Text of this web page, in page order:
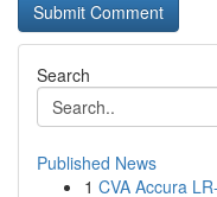
Search
Published News
1 CVA Accura